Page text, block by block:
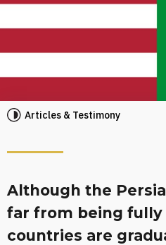
Articles & Testimony
Although the
far from being
countries are